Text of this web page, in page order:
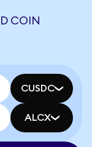
COIN
CUSDC
ALCX